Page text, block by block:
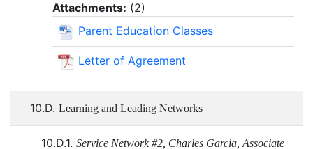
Attachments: (2)
Parent Education Classes
Letter of Agreement
10.D. Learning and Leading Networks
10.D.1. Service Network #2, Charles Garcia, Associate